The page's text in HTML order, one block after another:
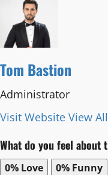
Tom Bastion
Administrator
Visit Website View
What do you feel about
0% Love 0% Funny